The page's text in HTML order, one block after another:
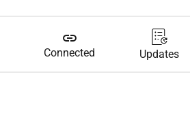
link
Connected Updates